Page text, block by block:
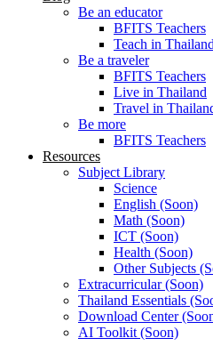
Be an educator
BFITS Teachers
Teach in Thailand
Be a traveler
BFITS Teachers
Live in Thailand
Travel in
Be more
BFITS Teachers
Resources
Subject Library
Science
English (Soon)
Math (Soon)
ICT (Soon)
Health (Soon)
Other Subjects
Extracurricular (Soon)
Thailand Essentials
Download Center
AI Toolkit (Soon)